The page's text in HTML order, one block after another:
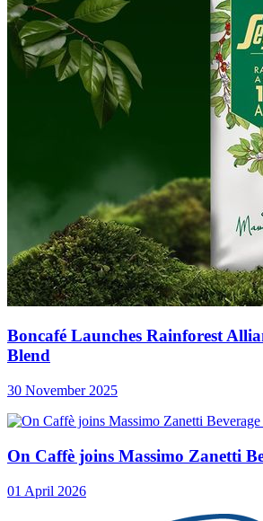
Boncafé Launches Rainforest
Blend
30 November 2025
On Caffè joins Massimo Zanetti
01 April 2026